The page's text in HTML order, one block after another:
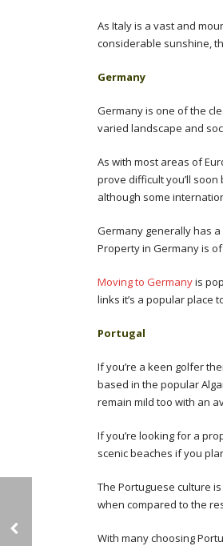
As Italy is a vast and
considerable sunshine,
Germany
Germany is one of the
varied landscape and
As with most areas of
prove difficult you’ll
although some
Germany generally has
Property in Germany is
Moving to Germanyis
links it’s a popular place
Portugal
If you’re a keen golfer
based in the popular
remain mild too with an
If you’re looking for a
scenic beaches if you
The Portuguese culture
when compared to the
With many choosing